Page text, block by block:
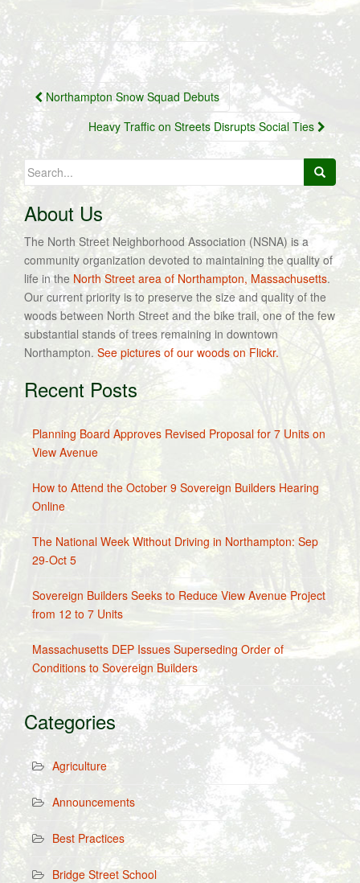
Post
navigation
Northampton Snow Squad Debuts
Heavy Traffic on Streets Disrupts Social Ties
Search
for:
About Us
The North Street Neighborhood Association (NSNA) is a
community organization devoted to maintaining the quality of
life in the North Street area of Northampton, Massachusetts.
Our current priority is to preserve the size and quality of the
woods between North Street and the bike trail, one of the few
substantial stands of trees remaining in downtown
Northampton. See pictures of our woods on Flickr.
Recent Posts
Planning Board Approves Revised Proposal for 7 Units on
View Avenue
How to Attend the October 9 Sovereign Builders Hearing
Online
The National Week Without Driving in Northampton: Sep
29-Oct 5
Sovereign Builders Seeks to Reduce View Avenue Project
from 12 to 7 Units
Massachusetts DEP Issues Superseding Order of
Conditions to Sovereign Builders
Categories
Agriculture
Announcements
Best Practices
Bridge Street School